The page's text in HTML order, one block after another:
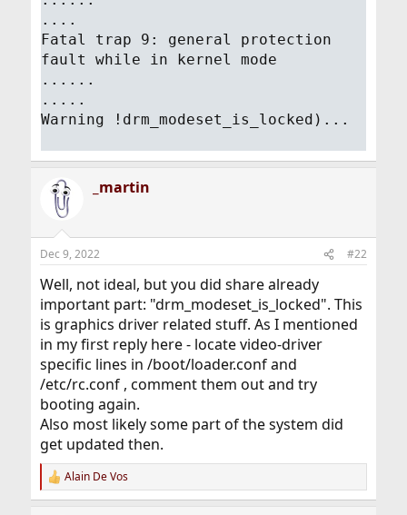
....
Fatal trap 9: general protection
fault while in kernel mode
......
.....
Warning !drm_modeset_is_locked)...
_martin
Dec 9, 2022 #22
Well, not ideal, but you did share already
important part: "drm_modeset_is_locked". This
is graphics driver related stuff. As I mentioned
in my first reply here - locate video-driver
specific lines in /boot/loader.conf and
/etc/rc.conf , comment them out and try
booting again.
Also most likely some part of the system did
get updated then.
R
e
Alain De Vos